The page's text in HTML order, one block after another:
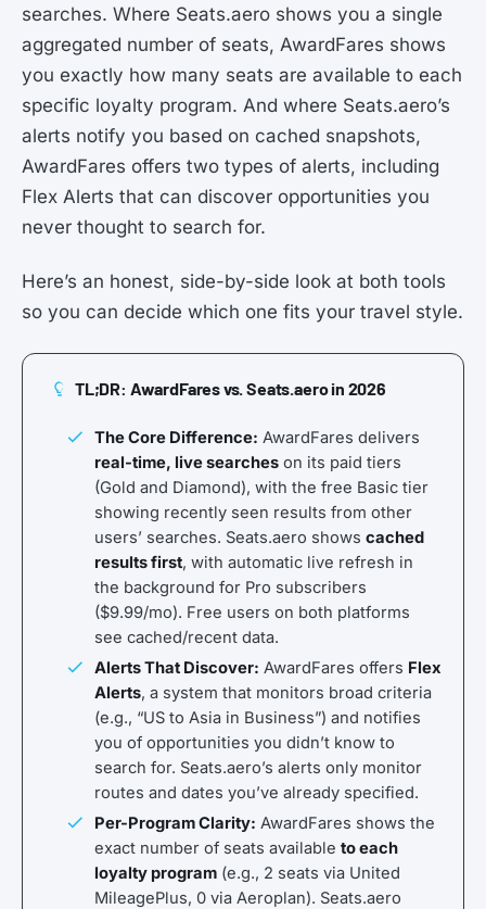
searches. Where Seats.aero shows you a single
aggregated number of seats, AwardFares shows
you exactly how many seats are available to each
specific loyalty program. And where Seats.aero’s
alerts notify you based on cached snapshots,
AwardFares offers two types of alerts, including
Flex Alerts that can discover opportunities you
never thought to search for.
Here’s an honest, side-by-side look at both tools
so you can decide which one fits your travel style.
TL;DR: AwardFares vs. Seats.aero in 2026
The Core Difference: AwardFares delivers
real-time, live searcheson its paid tiers
(Gold and Diamond), with the free Basic tier
showing recently seen results from other
users’ searches. Seats.aero shows cached
results first, with automatic live refresh in
the background for Pro subscribers
($9.99/mo). Free users on both platforms
see cached/recent data.
Alerts That Discover: AwardFares offers Flex
Alerts, a system that monitors broad criteria
(e.g., “US to Asia in Business”) and notifies
you of opportunities you didn’t know to
search for. Seats.aero’s alerts only monitor
routes and dates you’ve already specified.
Per-Program Clarity: AwardFares shows the
exact number of seats available to each
loyalty program(e.g., 2 seats via United
MileagePlus, 0 via Aeroplan). Seats.aero